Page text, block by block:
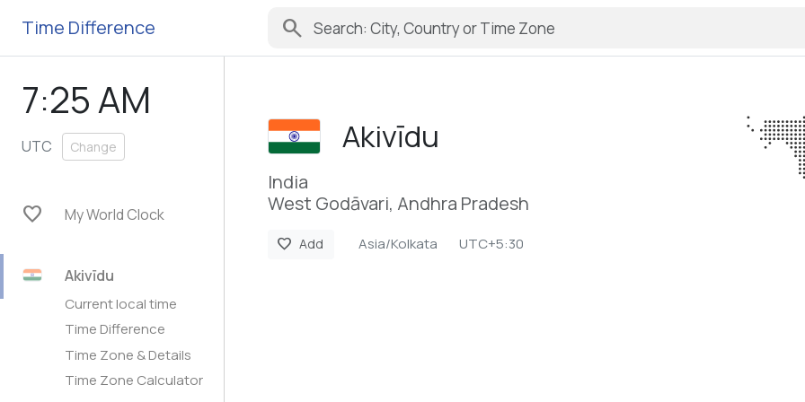
Time Difference search
7:25 AM
UTC Change
favorite My World Clock
Akivīdu
Current local time
Time Difference
Time Zone & Details
Time Zone Calculator
Akivīdu
India
West Godāvari, Andhra Pradesh
favorite Add Asia/Kolkata UTC+5:30